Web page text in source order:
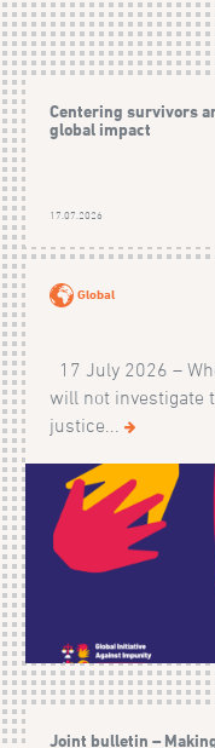
Centering survivors
global impact
17.07.2026
Global
17 July 2026 –
will not investigate
justice...
Joint bulletin –